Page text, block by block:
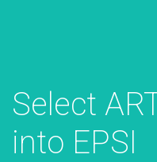
Select
into EPSI